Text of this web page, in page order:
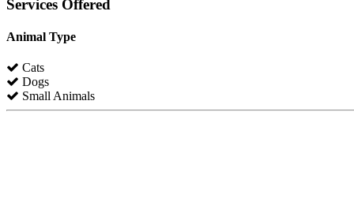
Services Offered
Animal Type
Cats
Dogs
Small Animals